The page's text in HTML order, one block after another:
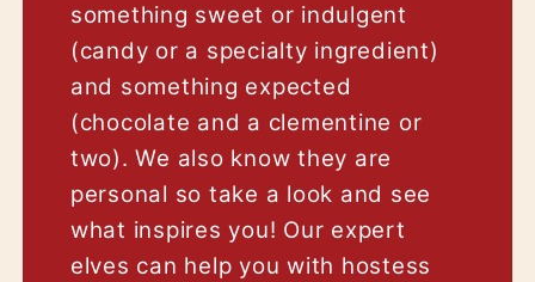
something sweet or indulgent
(candy or a specialty ingredient)
and something expected
(chocolate and a clementine or
two). We also know they are
personal so take a look and see
what inspires you! Our expert
elves can help you with hostess